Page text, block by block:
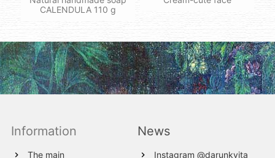
CALENDULA 110 g
Information
The main
News
Instagram @darunkvita